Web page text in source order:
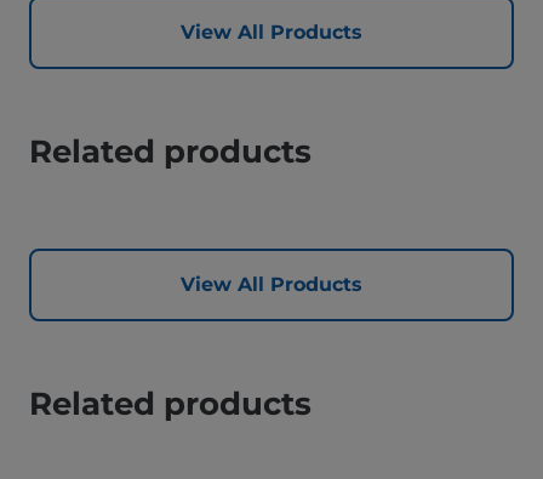
View All Products
Related products
View All Products
Related products